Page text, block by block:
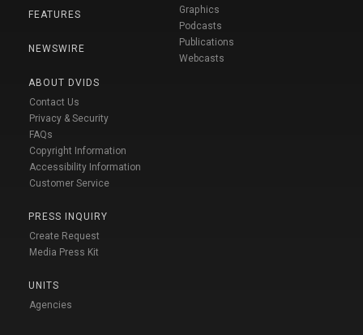
FEATURES
NEWSWIRE
ABOUT DVIDS
Contact Us
Privacy & Security
FAQs
Copyright Information
Accessibility Information
Customer Service
PRESS INQUIRY
Create Request
Media Press Kit
UNITS
Agencies
Graphics
Podcasts
Publications
Webcasts